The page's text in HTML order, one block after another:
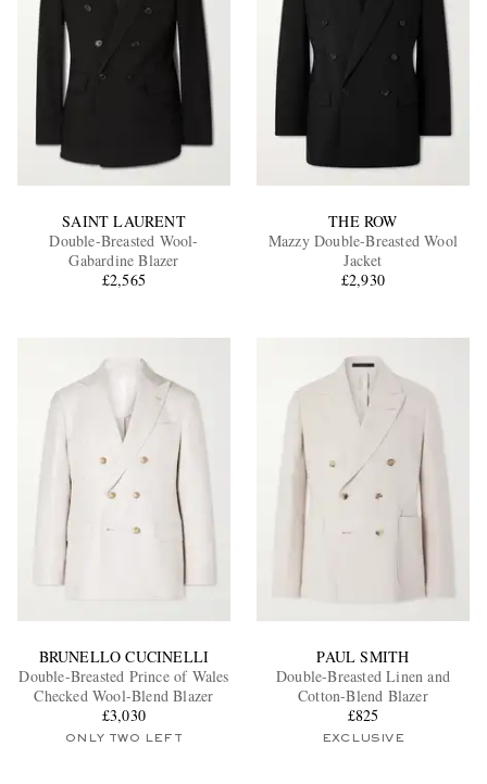
EXCLUSIVES
SAINT LAURENT
Double-Breasted Wool-
Gabardine Blazer
£2,565
THE ROW
Mazzy Double-Breasted Wool
Jacket
£2,930
BRUNELLO CUCINELLI
Double-Breasted Prince of Wales
Checked Wool-Blend Blazer
£3,030
ONLY TWO LEFT
PAUL SMITH
Double-Breasted Linen and
Cotton-Blend Blazer
£825
EXCLUSIVE